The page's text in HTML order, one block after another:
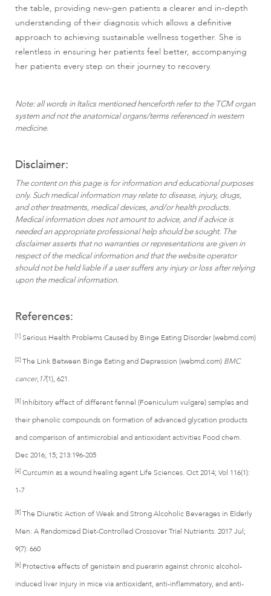
the table, providing new-gen patients a clearer and in-depth
understanding of their diagnosis which allows a definitive
approach to achieving sustainable wellness together. She is
relentless in ensuring her patients feel better, accompanying
her patients every step on their journey to recovery.
Note: all words in Italics mentioned henceforth refer to the TCM organ
system and not the anatomical organs/terms referenced in western
medicine.
Disclaimer:
The content on this page is for information and educational purposes
only. Such medical information may relate to disease, injury, drugs,
and other treatments, medical devices, and/or health products.
Medical information does not amount to advice, and if advice is
needed an appropriate professional help should be sought. The
disclaimer asserts that no warranties or representations are given in
respect of the medical information and that the website operator
should not be held liable if a user suffers any injury or loss after relying
upon the medical information.
References:
[1] Serious Health Problems Caused by Binge Eating Disorder (webmd.com)
[2] The Link Between Binge Eating and Depression (webmd.com) BMC
cancer, 17(1), 621.
[3] Inhibitory effect of different fennel (Foeniculum vulgare) samples and
their phenolic compounds on formation of advanced glycation products
and comparison of antimicrobial and antioxidant activities Food chem.
Dec 2016; 15; 213:196-205
[4] Curcumin as a wound healing agent Life Sciences. Oct 2014; Vol 116(1):
1-7
[5] The Diuretic Action of Weak and Strong Alcoholic Beverages in Elderly
Men: A Randomized Diet-Controlled Crossover Trial Nutrients. 2017 Jul;
9(7): 660
[6] Protective effects of genistein and puerarin against chronic alcohol-
induced liver injury in mice via antioxidant, anti-inflammatory, and anti-